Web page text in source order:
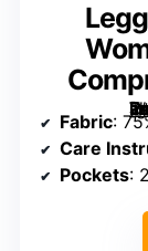
[grimfaste asin=”B07DKC92D3″ mode=”image”
Fabric:
Care
Pockets: